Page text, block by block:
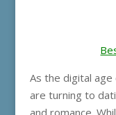
As the digital
are turning to
and romance.